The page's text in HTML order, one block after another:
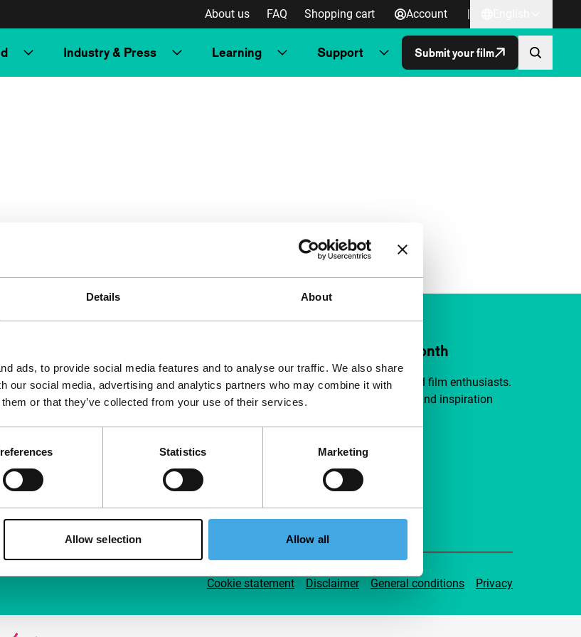
Details About
ads, to provide social media features and to analyse our traffic. We also share
our social media, advertising and analytics partners who may combine it with
or that they’ve collected from your use of their services.
Statistics Marketing
Allow selection Allow all
About us FAQ Shopping cart Account |
Industry & Press Learning Support Submit your film
Support IFFR from €4 per month
Join a group of curious and connected film enthusiasts.
Make independent film, new insights and inspiration
Support IFFR
Cookie statement Disclaimer General conditions Privacy